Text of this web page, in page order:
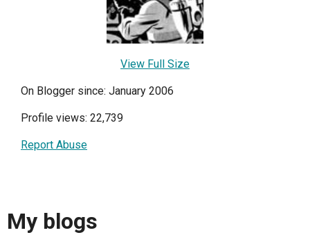
View Full Size
On Blogger since: January 2006
Profile views: 22,739
Report Abuse
My blogs